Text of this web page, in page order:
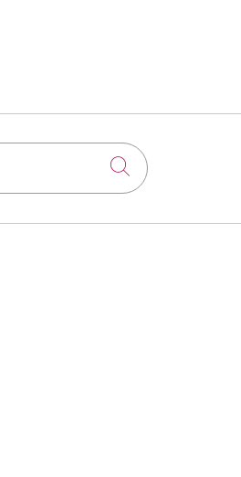
Click to